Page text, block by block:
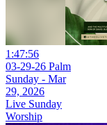
1:47:56
03-29-26 Palm
Sunday - Mar
29, 2026
Live Sunday
Worship